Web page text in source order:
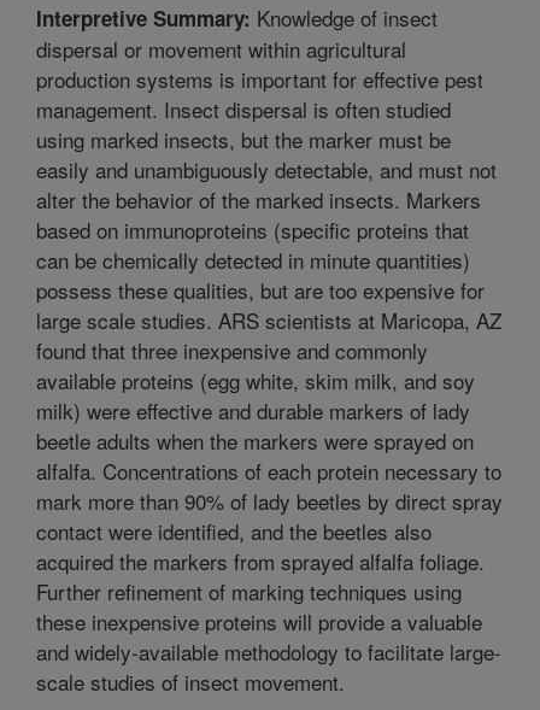
Interpretive Summary: Knowledge of insect
dispersal or movement within agricultural
production systems is important for effective pest
management. Insect dispersal is often studied
using marked insects, but the marker must be
easily and unambiguously detectable, and must not
alter the behavior of the marked insects. Markers
based on immunoproteins (specific proteins that
can be chemically detected in minute quantities)
possess these qualities, but are too expensive for
large scale studies. ARS scientists at Maricopa, AZ
found that three inexpensive and commonly
available proteins (egg white, skim milk, and soy
milk) were effective and durable markers of lady
beetle adults when the markers were sprayed on
alfalfa. Concentrations of each protein necessary to
mark more than 90% of lady beetles by direct spray
contact were identified, and the beetles also
acquired the markers from sprayed alfalfa foliage.
Further refinement of marking techniques using
these inexpensive proteins will provide a valuable
and widely-available methodology to facilitate large-
scale studies of insect movement.